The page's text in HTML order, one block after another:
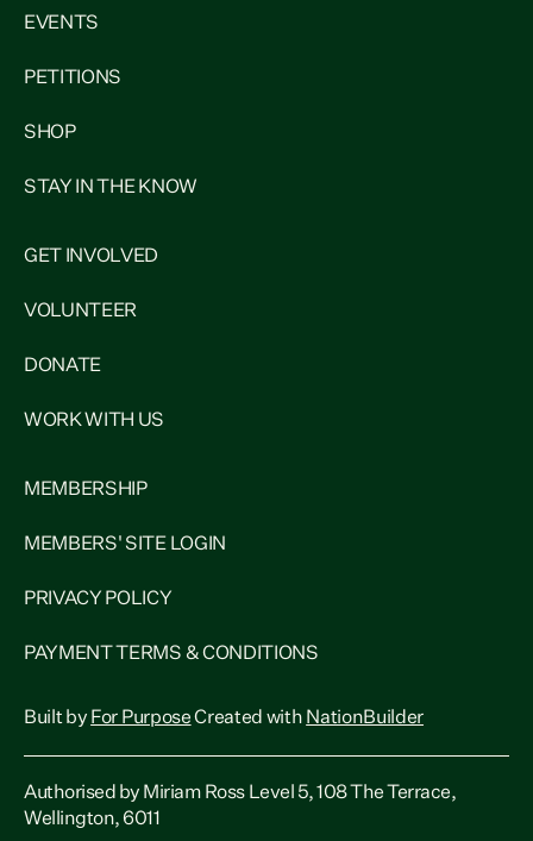
EVENTS
PETITIONS
SHOP
STAY IN THE KNOW
GET INVOLVED
VOLUNTEER
DONATE
WORK WITH US
MEMBERSHIP
MEMBERS' SITE LOGIN
PRIVACY POLICY
PAYMENT TERMS & CONDITIONS
Built by For PurposeCreated with NationBuilder
Authorised by Miriam Ross Level 5, 108 The Terrace,
Wellington, 6011